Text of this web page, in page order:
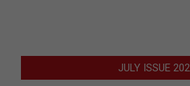
JULY ISSUE